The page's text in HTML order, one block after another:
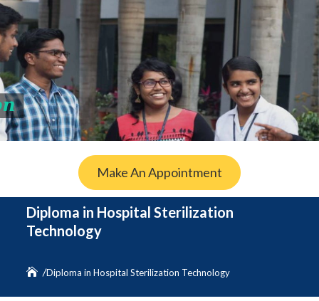
Make An Appointment
Diploma in Hospital Sterilization
Technology
Diploma in Hospital Sterilization Technology